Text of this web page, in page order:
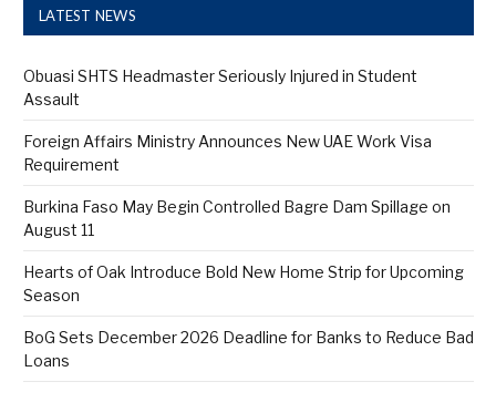
LATEST NEWS
Obuasi SHTS Headmaster Seriously Injured in Student
Assault
Foreign Affairs Ministry Announces New UAE Work Visa
Requirement
Burkina Faso May Begin Controlled Bagre Dam Spillage on
August 11
Hearts of Oak Introduce Bold New Home Strip for Upcoming
Season
BoG Sets December 2026 Deadline for Banks to Reduce Bad
Loans